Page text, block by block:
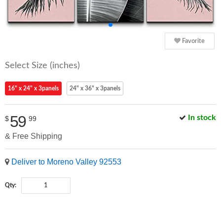
Favorite
Select Size (inches)
16" x 24" x 3panels 24" x 36" x 3panels
In stock
$59 99
& Free Shipping
Deliver to Moreno Valley 92553
Qty: